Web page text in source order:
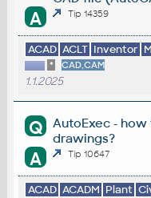
A Tip 14359
ACAD ACLT Inventor
* CAD,CAM
1.1.2025
Q
AutoExec -
drawings?
A Tip 10647
ACAD ACADM Plant